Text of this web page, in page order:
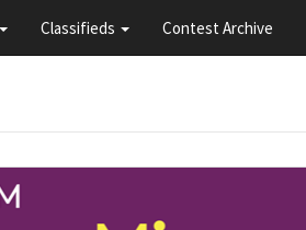
Classifieds Contest Archive